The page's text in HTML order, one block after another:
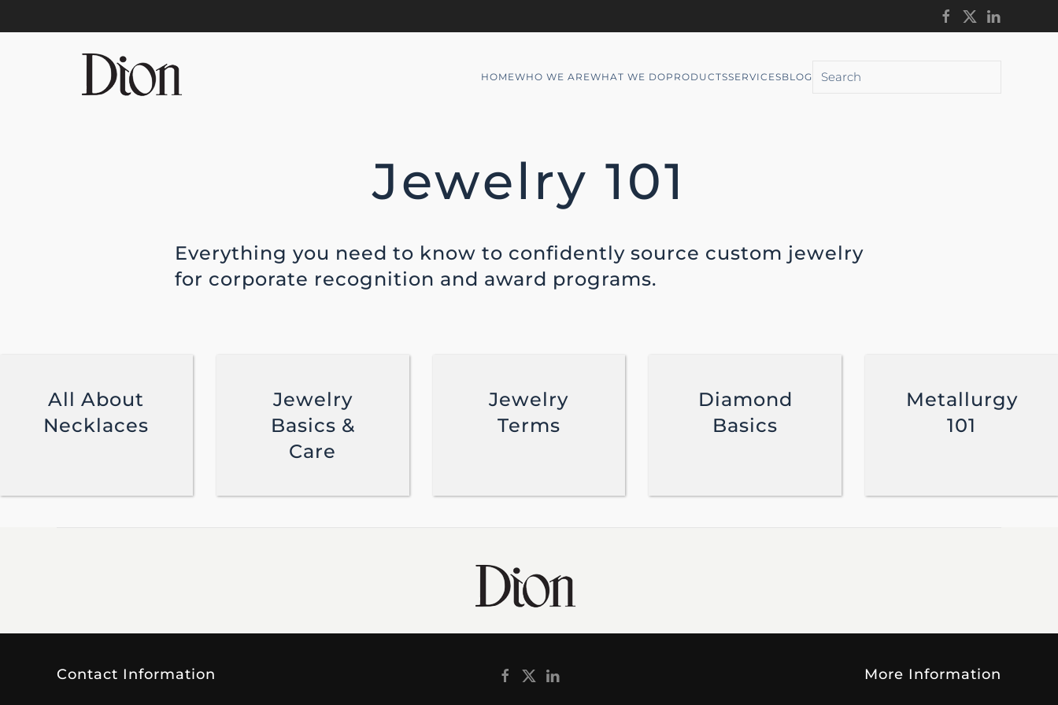
HOMEWHO WE AREWHAT WE DOPRODUCTSSERVICESBLOG
Jewelry 101
Everything you need to know to confidently source custom jewelry
for corporate recognition and award programs.
All About
Necklaces
Jewelry
Basics &
Care
Jewelry
Terms
Diamond
Basics
Metallurgy
101
Contact Information More Information